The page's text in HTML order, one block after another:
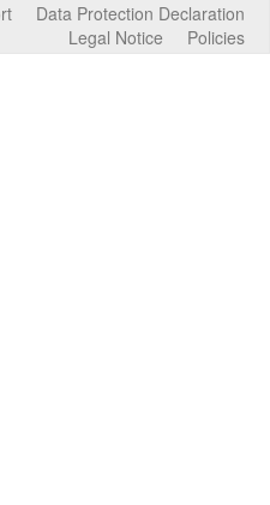
Data Protection Declaration
Policies
Legal Notice